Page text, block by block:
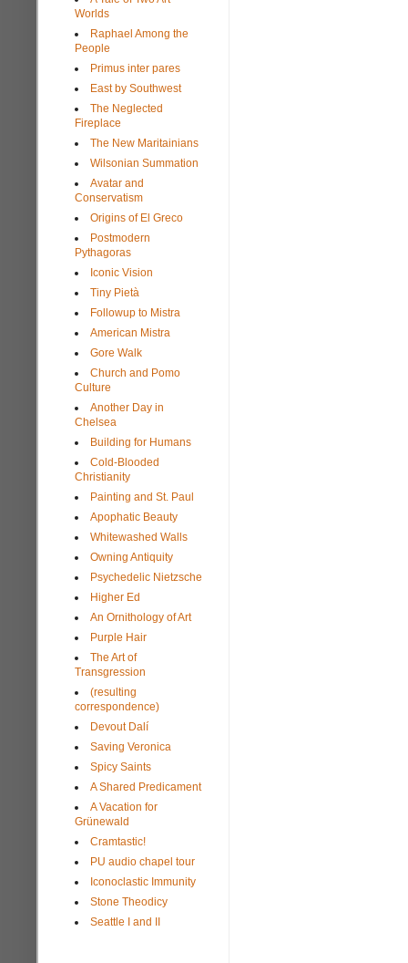
Worlds
Raphael Among the
People
Primus inter pares
East by Southwest
The Neglected
Fireplace
The New Maritainians
Wilsonian Summation
Avatar and
Conservatism
Origins of El Greco
Postmodern
Pythagoras
Iconic Vision
Tiny Pietà
Followup to Mistra
American Mistra
Gore Walk
Church and Pomo
Culture
Another Day in
Chelsea
Building for Humans
Cold-Blooded
Christianity
Painting and St. Paul
Apophatic Beauty
Whitewashed Walls
Owning Antiquity
Psychedelic Nietzsche
Higher Ed
An Ornithology of Art
Purple Hair
The Art of
Transgression
(resulting
correspondence)
Devout Dalí
Saving Veronica
Spicy Saints
A Shared Predicament
A Vacation for
Grünewald
Cramtastic!
PU audio chapel tour
Iconoclastic Immunity
Stone Theodicy
Seattle I and II